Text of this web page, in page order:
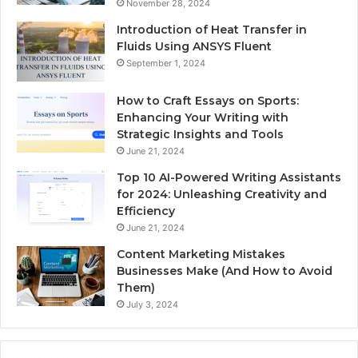
November 28, 2024
Introduction of Heat Transfer in
Fluids Using ANSYS Fluent
September 1, 2024
How to Craft Essays on Sports:
Enhancing Your Writing with
Strategic Insights and Tools
June 21, 2024
Top 10 AI-Powered Writing Assistants
for 2024: Unleashing Creativity and
Efficiency
June 21, 2024
Content Marketing Mistakes
Businesses Make (And How to Avoid
Them)
July 3, 2024